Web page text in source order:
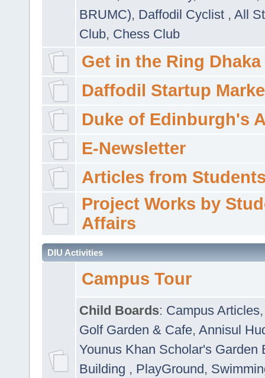
BRUMC), Daffodil Cyclist , All
Club, Chess Club
Get in the Ring Dhaka
Daffodil Startup
Duke of Edinburgh's
E-Newsletter
Articles from
Project Works by
Affairs
DIU Activities
Campus Tour
Child Boards: Campus Articles
Golf Garden & Cafe, Annisul
Younus Khan Scholar's Garden
Building , PlayGround,